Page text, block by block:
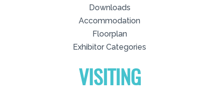
Downloads
Accommodation
Floorplan
Exhibitor Categories
VISITING